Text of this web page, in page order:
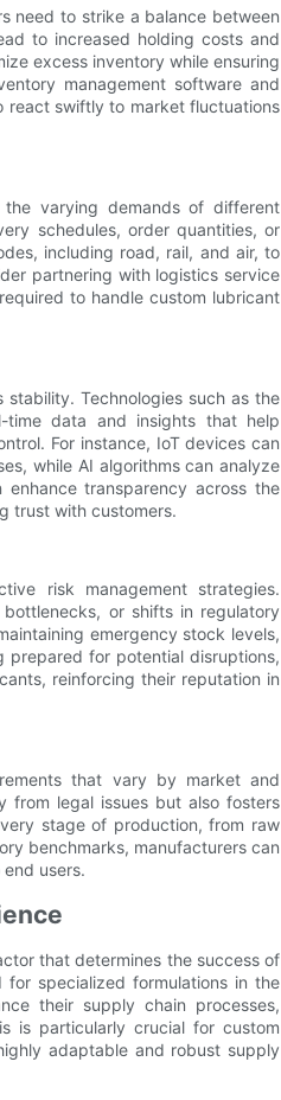
need to strike a balance between
to increased holding costs and
excess inventory while ensuring
management software and
react swiftly to market fluctuations
varying demands of different
schedules, order quantities, or
including road, rail, and air, to
partnering with logistics service
to handle custom lubricant
Technologies such as the
time data and insights that help
For instance, IoT devices can
while AI algorithms can analyze
transparency across the
trust with customers.
risk management strategies.
or shifts in regulatory
emergency stock levels,
prepared for potential disruptions,
reinforcing their reputation in
that vary by market and
from legal issues but also fosters
stage of production, from raw
benchmarks, manufacturers can
users.
that determines the success of
for specialized formulations in the
their supply chain processes,
is particularly crucial for custom
adaptable and robust supply